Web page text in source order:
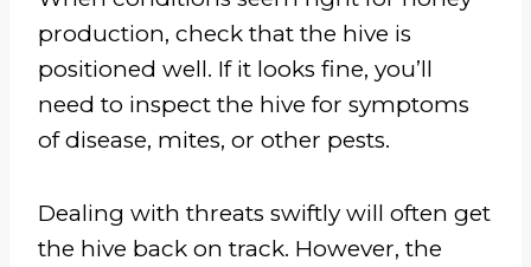
production, check that the hive is
positioned well. If it looks fine, you’ll
need to inspect the hive for symptoms
of disease, mites, or other pests.
Dealing with threats swiftly will often get
the hive back on track. However, the